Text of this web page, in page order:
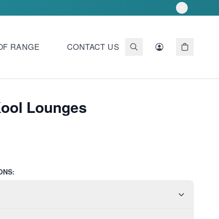
RANGE CONTACT US
Lounges